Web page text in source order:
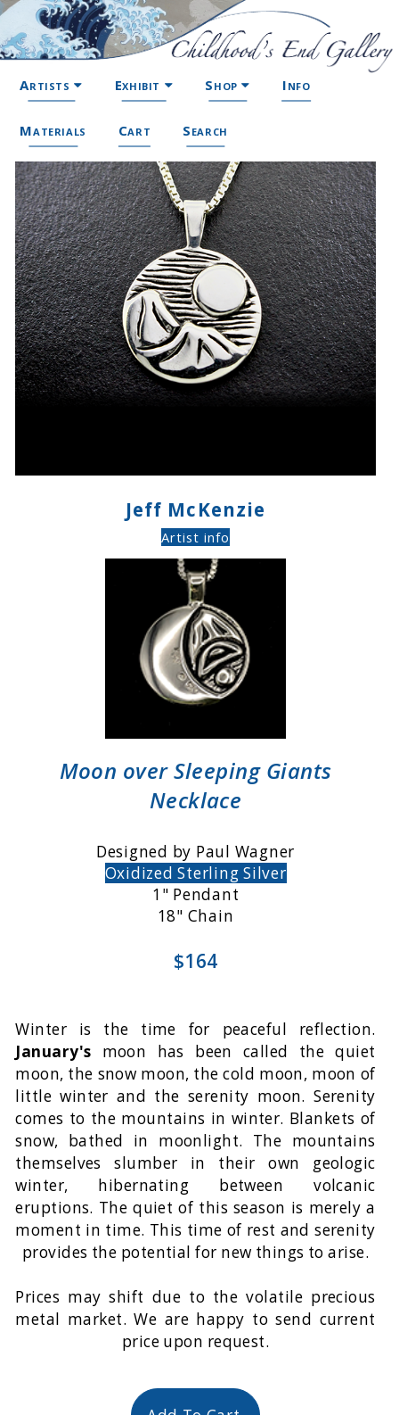
Artists Exhibit Shop Info
Materials Cart Search
Jeff McKenzie
Artist info
Moon over Sleeping Giants
Necklace
Designed by Paul Wagner
Oxidized Sterling Silver
1" Pendant
18" Chain
$164
Winter is the time for peaceful reflection.
January's moon has been called the quiet
moon, the snow moon, the cold moon, moon of
little winter and the serenity moon. Serenity
comes to the mountains in winter. Blankets of
snow, bathed in moonlight. The mountains
themselves slumber in their own geologic
winter, hibernating between volcanic
eruptions. The quiet of this season is merely a
moment in time. This time of rest and serenity
provides the potential for new things to arise.
Prices may shift due to the volatile precious
metal market. We are happy to send current
price upon request.